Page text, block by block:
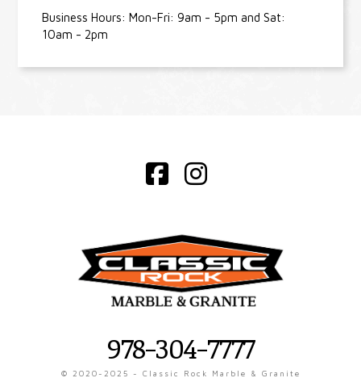
Business Hours: Mon-Fri: 9am - 5pm and Sat:
10am - 2pm
978-304-7777
© 2020-2025 - Classic Rock Marble & Granite